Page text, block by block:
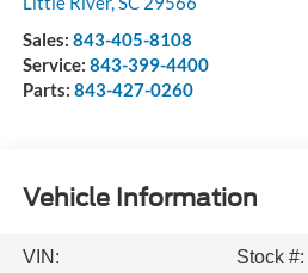
Sales: 843-405-8108
Service: 843-399-4400
Parts: 843-427-0260
Vehicle Information
VIN:
Stock #: